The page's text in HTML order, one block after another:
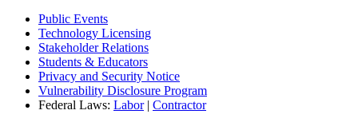
Public Events
Technology Licensing
Stakeholder Relations
Students & Educators
Privacy and Security Notice
Vulnerability Disclosure Program
Federal Laws: Labor| Contractor